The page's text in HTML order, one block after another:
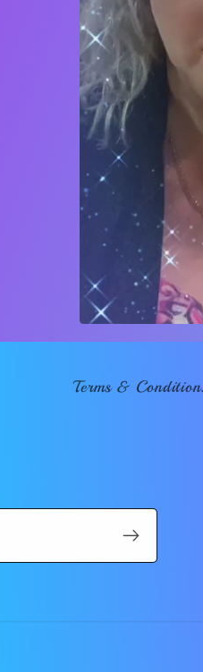
Terms &